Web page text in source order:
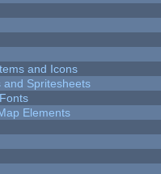
and Icons
and Spritesheets
Elements